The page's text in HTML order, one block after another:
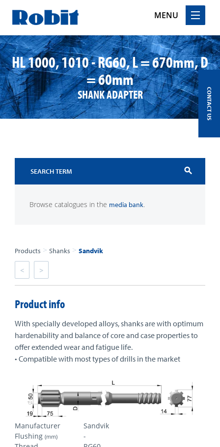
MENU
Skip
to
contentHL 1000, 1010 - RG60, L = 670mm, D
= 60mm
SHANK ADAPTER
search
Browse catalogues in the media bank.
Products > Shanks > Sandvik
< >
Product info
With specially developed alloys, shanks are with optimum
hardenability and balance of core and case properties to
offer extended wear and fatigue life.
• Compatible with most types of drills in the market
Manufacturer
Sandvik
Flushing (mm)
-
CONTACT US